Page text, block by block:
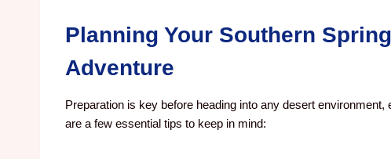
Planning Your Southern
Adventure
Preparation is key before heading into any desert
are a few essential tips to keep in mind: